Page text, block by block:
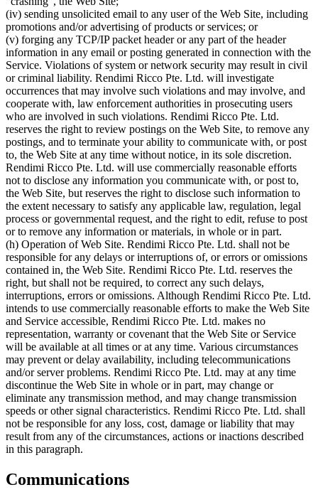
(iv) sending unsolicited email to any user of the Web Site, including
promotions and/or advertising of products or services; or
(v) forging any TCP/IP packet header or any part of the header
information in any email or posting generated in connection with the
Service. Violations of system or network security may result in civil
or criminal liability. Rendimi Ricco Pte. Ltd. will investigate
occurrences that may involve such violations and may involve, and
cooperate with, law enforcement authorities in prosecuting users
who are involved in such violations. Rendimi Ricco Pte. Ltd.
reserves the right to review postings on the Web Site, to remove any
postings, and to terminate your ability to communicate with, or post
to, the Web Site at any time without notice, in its sole discretion.
Rendimi Ricco Pte. Ltd. will use commercially reasonable efforts
not to disclose any information you communicate with, or post to,
the Web Site, but reserves the right to disclose such information to
the extent necessary to satisfy any applicable law, regulation, legal
process or governmental request, and the right to edit, refuse to post
or to remove any information or materials, in whole or in part.
(h) Operation of Web Site. Rendimi Ricco Pte. Ltd. shall not be
responsible for any delays or interruptions of, or errors or omissions
contained in, the Web Site. Rendimi Ricco Pte. Ltd. reserves the
right, but shall not be required, to correct any such delays,
interruptions, errors or omissions. Although Rendimi Ricco Pte. Ltd.
intends to use commercially reasonable efforts to make the Web Site
and Service accessible, Rendimi Ricco Pte. Ltd. makes no
representation, warranty or covenant that the Web Site or Service
will be available at all times or at any time. Various circumstances
may prevent or delay availability, including telecommunications
and/or server problems. Rendimi Ricco Pte. Ltd. may at any time
discontinue the Web Site in whole or in part, may change or
eliminate any transmission method, and may change transmission
speeds or other signal characteristics. Rendimi Ricco Pte. Ltd. shall
not be responsible for any loss, cost, damage or liability that may
result from any of the circumstances, actions or inactions described
in this paragraph.
Communications